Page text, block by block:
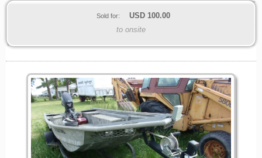
Sold for: USD 100.00
to onsite